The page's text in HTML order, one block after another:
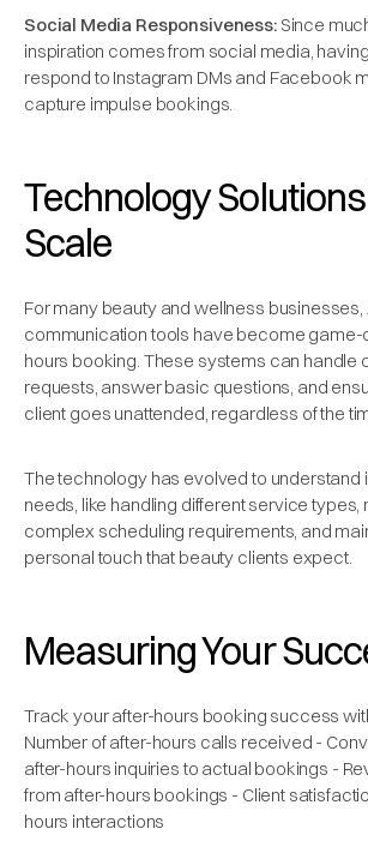
Social Media Responsiveness:Since
inspiration comes from social media,
respond to Instagram DMs and Facebook
capture impulse bookings.
Technology
Scale
For many beauty and wellness
communication tools have become game-
hours booking. These systems can handle
requests, answer basic questions, and
client goes unattended, regardless of the
The technology has evolved to
needs, like handling different service types,
complex scheduling requirements, and
personal touch that beauty clients expect.
Measuring Your
Track your after-hours booking success
Number of after-hours calls received -
after-hours inquiries to actual bookings -
from after-hours bookings - Client
hours interactions